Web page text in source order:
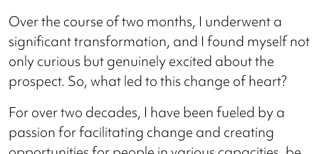
Over the course of two months, I underwent a
significant transformation, and I found myself not
only curious but genuinely excited about the
prospect. So, what led to this change of heart?
For over two decades, I have been fueled by a
passion for facilitating change and creating